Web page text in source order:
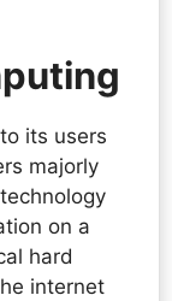
its users
majorly
on a
hard
internet